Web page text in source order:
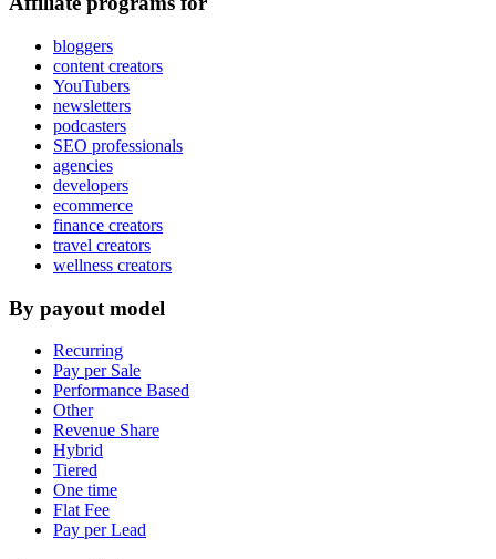
bloggers
content creators
YouTubers
newsletters
podcasters
SEO professionals
agencies
developers
ecommerce
finance creators
travel creators
wellness creators
By payout model
Recurring
Pay per Sale
Performance Based
Other
Revenue Share
Hybrid
Tiered
One time
Flat Fee
Pay per Lead